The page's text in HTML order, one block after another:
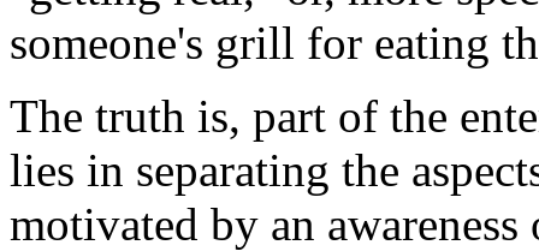
someone's grill for eating
The truth is, part of the
lies in separating the
motivated by an awareness